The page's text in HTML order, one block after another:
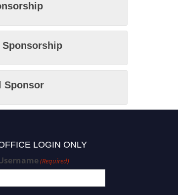
Sponsor
LOGIN ONLY
(Required)